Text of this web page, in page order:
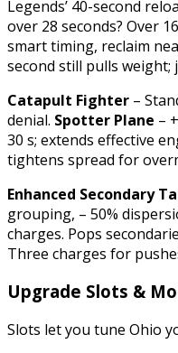
Legends’ 40-second
over 28 seconds? Over
smart timing, reclaim
second still pulls weight;
Catapult Fighter –
denial. Spotter Plane –
30 s; extends effective
tightens spread for
Enhanced Secondary
grouping, – 50%
charges. Pops
Three charges for
Upgrade Slots &
Slots let you tune Ohio